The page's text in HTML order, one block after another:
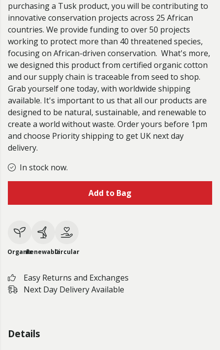
purchasing a Tusk product, you will be contributing to
innovative conservation projects across 25 African
countries. We provide funding to over 50 projects
working to protect more than 40 threatened species,
focusing on African-driven conservation. What's more,
we designed this product from certified organic cotton
and our supply chain is traceable from seed to shop.
Grab yourself one today, with worldwide shipping
available. It's important to us that all our products are
designed to be natural, sustainable, and renewable to
create a world without waste. Order yours before 1pm
and choose Priority shipping to get UK next day
delivery.
In stock now.
Add to Bag
OrganicRenewableCircular
Easy Returns and Exchanges
Next Day Delivery Available
Details